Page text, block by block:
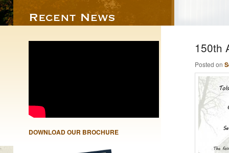
150th
Posted on
DOWNLOAD OUR BROCHURE